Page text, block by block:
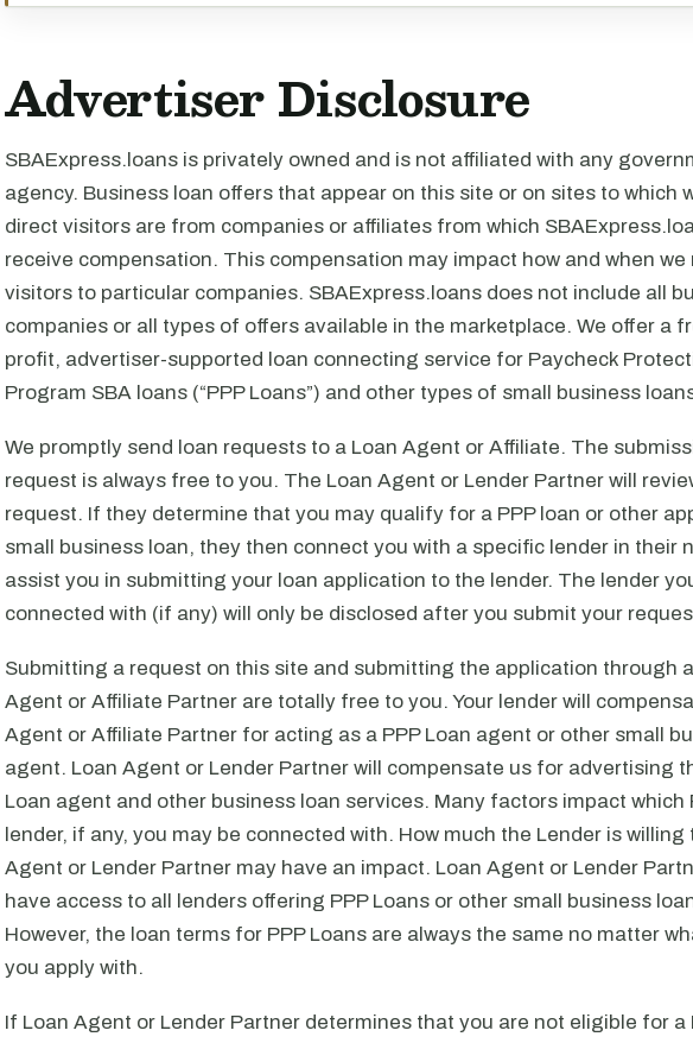
Advertiser Disclosure
SBAExpress.loans is privately owned and is not affiliated with any
agency. Business loan offers that appear on this site or on sites to which
direct visitors are from companies or affiliates from which
receive compensation. This compensation may impact how and when we
visitors to particular companies. SBAExpress.loans does not include all
companies or all types of offers available in the marketplace. We offer a
profit, advertiser-supported loan connecting service for Paycheck
Program SBA loans (“PPP Loans”) and other types of small business
We promptly send loan requests to a Loan Agent or Affiliate. The
request is always free to you. The Loan Agent or Lender Partner will
request. If they determine that you may qualify for a PPP loan or other
small business loan, they then connect you with a specific lender in their
assist you in submitting your loan application to the lender. The lender
connected with (if any) will only be disclosed after you submit your
Submitting a request on this site and submitting the application through
Agent or Affiliate Partner are totally free to you. Your lender will
Agent or Affiliate Partner for acting as a PPP Loan agent or other small
agent. Loan Agent or Lender Partner will compensate us for advertising
Loan agent and other business loan services. Many factors impact which
lender, if any, you may be connected with. How much the Lender is willing
Agent or Lender Partner may have an impact. Loan Agent or Lender
have access to all lenders offering PPP Loans or other small business
However, the loan terms for PPP Loans are always the same no matter
you apply with.
If Loan Agent or Lender Partner determines that you are not eligible for a